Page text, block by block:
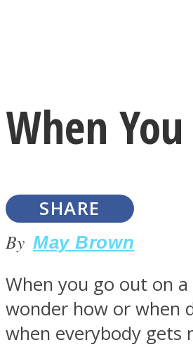
LOVE Matters
When
SHARE
By May Brown
When you go out on
wonder how or when
when everybody gets